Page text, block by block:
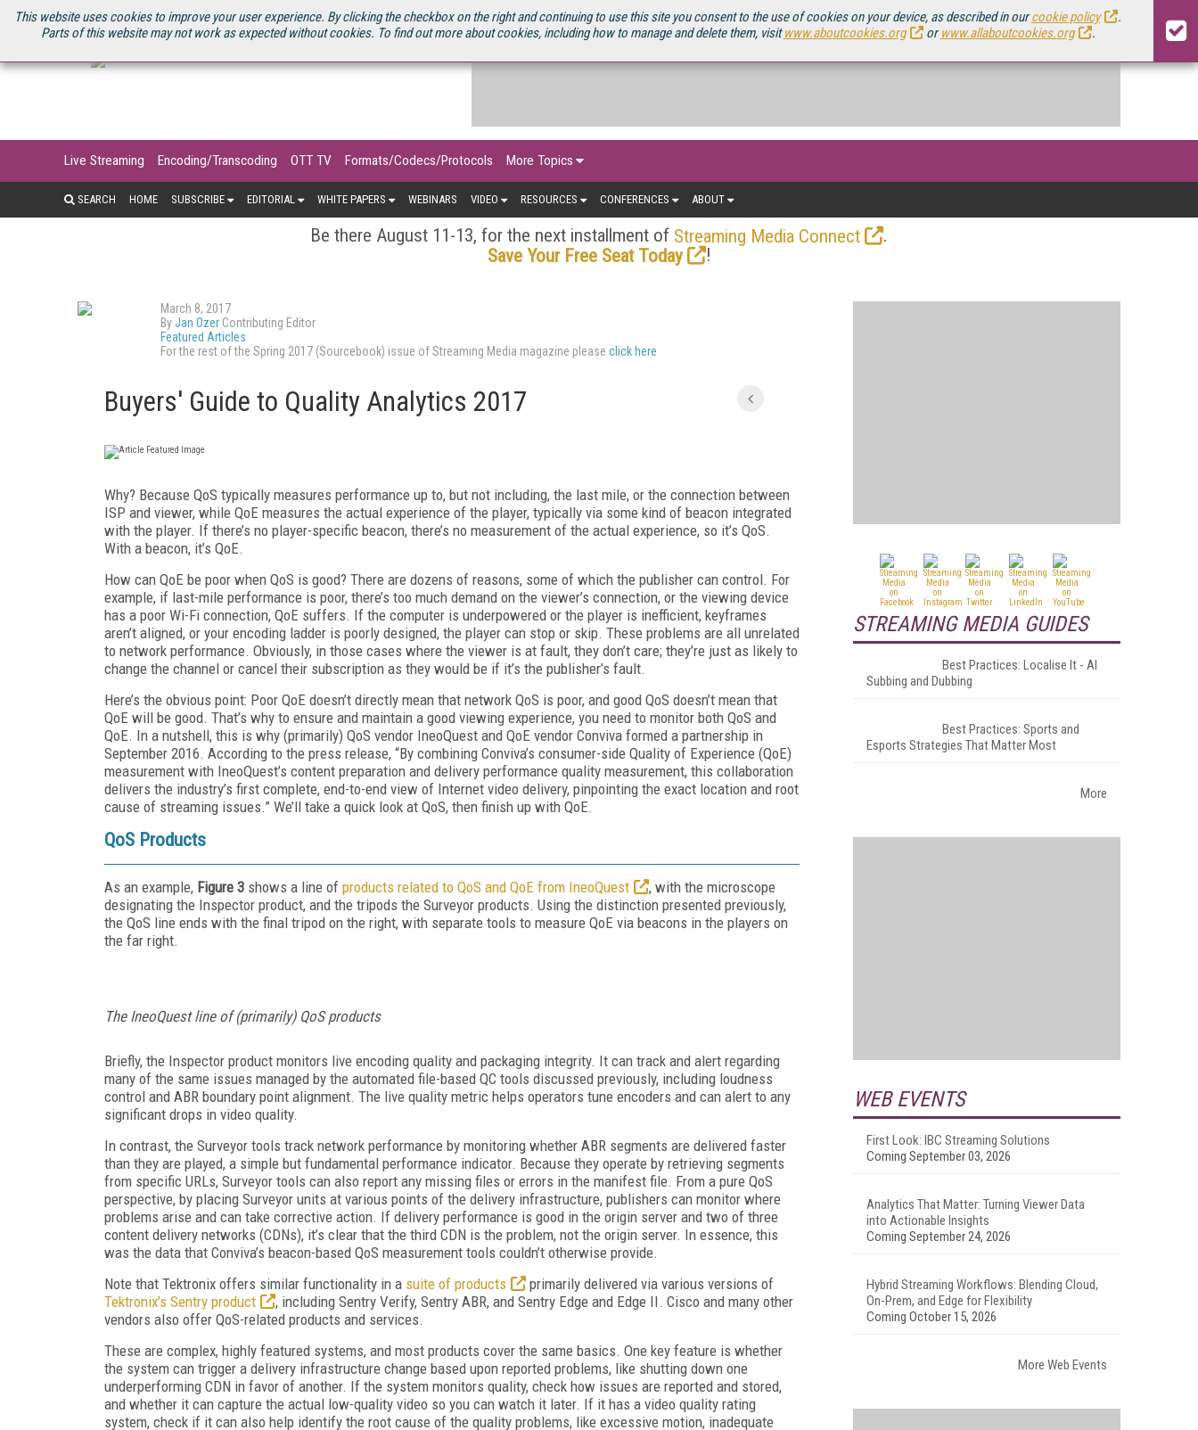
This website uses cookies to improve your user experience. By clicking the checkbox on the right and continuing to use this site you consent to the use of cookies on your device, as described in ourcookie policy
.
Parts of this website may not work as expected without cookies. To find out more about cookies, including how to manage and delete them, visitwww.aboutcookies.org orwww.allaboutcookies.org .
U.S. SITE STREAMING MEDIA CONNECT STREAMING MEDIA 2025 SOURCEBOOK
Live Streaming Encoding/Transcoding OTT TV Formats/Codecs/Protocols More Topics
SEARCH HOME SUBSCRIBE EDITORIAL WHITE PAPERS WEBINARS VIDEO RESOURCES CONFERENCES ABOUT
Be there August 11-13, for the next installment of Streaming Media Connect
.
Save Your Free Seat Today
!
March 8, 2017
ByJan Ozer Contributing Editor
Featured Articles
For the rest of the Spring 2017 (Sourcebook) issue of Streaming Media magazine please click here
Buyers' Guide to Quality Analytics 2017
Why? Because QoS typically measures performance up to, but not including, the last mile, or the connection between
ISP and viewer, while QoE measures the actual experience of the player, typically via some kind of beacon integrated
with the player. If there’s no player-specific beacon, there’s no measurement of the actual experience, so it’s QoS.
With a beacon, it’s QoE.
How can QoE be poor when QoS is good? There are dozens of reasons, some of which the publisher can control. For
example, if last-mile performance is poor, there’s too much demand on the viewer’s connection, or the viewing device
has a poor Wi-Fi connection, QoE suffers. If the computer is underpowered or the player is inefficient, keyframes
aren’t aligned, or your encoding ladder is poorly designed, the player can stop or skip. These problems are all unrelated
to network performance. Obviously, in those cases where the viewer is at fault, they don’t care; they’re just as likely to
change the channel or cancel their subscription as they would be if it’s the publisher’s fault.
Here’s the obvious point: Poor QoE doesn’t directly mean that network QoS is poor, and good QoS doesn’t mean that
QoE will be good. That’s why to ensure and maintain a good viewing experience, you need to monitor both QoS and
QoE. In a nutshell, this is why (primarily) QoS vendor IneoQuest and QoE vendor Conviva formed a partnership in
September 2016. According to the press release, “By combining Conviva’s consumer-side Quality of Experience (QoE)
measurement with IneoQuest’s content preparation and delivery performance quality measurement, this collaboration
delivers the industry’s first complete, end-to-end view of Internet video delivery, pinpointing the exact location and root
cause of streaming issues.” We’ll take a quick look at QoS, then finish up with QoE.
QoS Products
As an example, Figure 3 shows a line of products related to QoS and QoE from IneoQuest
, with the microscope
designating the Inspector product, and the tripods the Surveyor products. Using the distinction presented previously,
the QoS line ends with the final tripod on the right, with separate tools to measure QoE via beacons in the players on
the far right.
The IneoQuest line of (primarily) QoS products
Briefly, the Inspector product monitors live encoding quality and packaging integrity. It can track and alert regarding
many of the same issues managed by the automated file-based QC tools discussed previously, including loudness
control and ABR boundary point alignment. The live quality metric helps operators tune encoders and can alert to any
significant drops in video quality.
In contrast, the Surveyor tools track network performance by monitoring whether ABR segments are delivered faster
than they are played, a simple but fundamental performance indicator. Because they operate by retrieving segments
from specific URLs, Surveyor tools can also report any missing files or errors in the manifest file. From a pure QoS
perspective, by placing Surveyor units at various points of the delivery infrastructure, publishers can monitor where
problems arise and can take corrective action. If delivery performance is good in the origin server and two of three
content delivery networks (CDNs), it’s clear that the third CDN is the problem, not the origin server. In essence, this
was the data that Conviva’s beacon-based QoS measurement tools couldn’t otherwise provide.
Note that Tektronix offers similar functionality in a suite of products
primarily delivered via various versions of
Tektronix’s Sentry product
, including Sentry Verify, Sentry ABR, and Sentry Edge and Edge II. Cisco and many other
vendors also offer QoS-related products and services.
These are complex, highly featured systems, and most products cover the same basics. One key feature is whether
the system can trigger a delivery infrastructure change based upon reported problems, like shutting down one
underperforming CDN in favor of another. If the system monitors quality, check how issues are reported and stored,
and whether it can capture the actual low-quality video so you can watch it later. If it has a video quality rating
system, check if it can also help identify the root cause of the quality problems, like excessive motion, inadequate
STREAMING MEDIA GUIDES
Best Practices: Localise It - AI
Subbing and Dubbing
Best Practices: Sports and
Esports Strategies That Matter Most
More
WEB EVENTS
First Look: IBC Streaming Solutions
Coming September 03, 2026
Analytics That Matter: Turning Viewer Data
into Actionable Insights
Coming September 24, 2026
Hybrid Streaming Workflows: Blending Cloud,
On-Prem, and Edge for Flexibility
Coming October 15, 2026
More Web Events